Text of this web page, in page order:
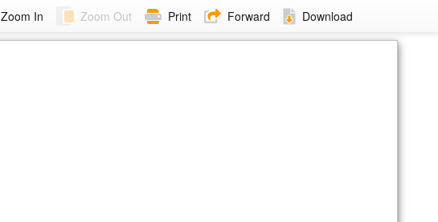
Zoom In Zoom Out Print Forward Download